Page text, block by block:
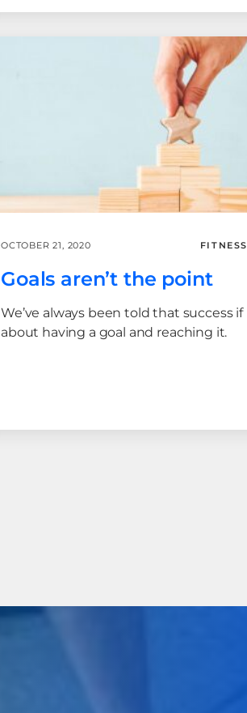
OCTOBER 21, 2020 FITNESS
Goals aren’t the point
We’ve always been told that success if
about having a goal and reaching it.